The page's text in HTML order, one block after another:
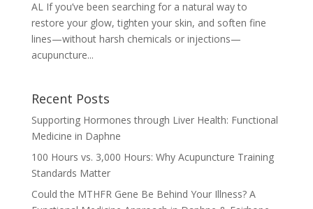
AL If you’ve been searching for a natural way to
restore your glow, tighten your skin, and soften fine
lines—without harsh chemicals or injections—
acupuncture...
Recent Posts
Supporting Hormones through Liver Health: Functional
Medicine in Daphne
100 Hours vs. 3,000 Hours: Why Acupuncture Training
Standards Matter
Could the MTHFR Gene Be Behind Your Illness? A